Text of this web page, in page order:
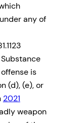
any of
is
(d), (e), or
2021
weapon